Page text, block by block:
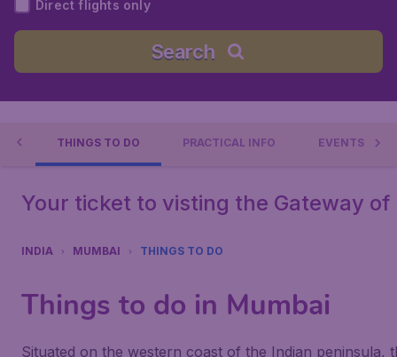
Direct flights only
Search
THINGS TO DO PRACTICAL INFO EVENTS
Your ticket to visting the Gateway of
INDIA MUMBAI THINGS TO DO
Things to do in Mumbai
Situated on the western coast of the Indian peninsula,